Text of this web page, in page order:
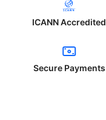
ICANN Accredited
Secure Payments